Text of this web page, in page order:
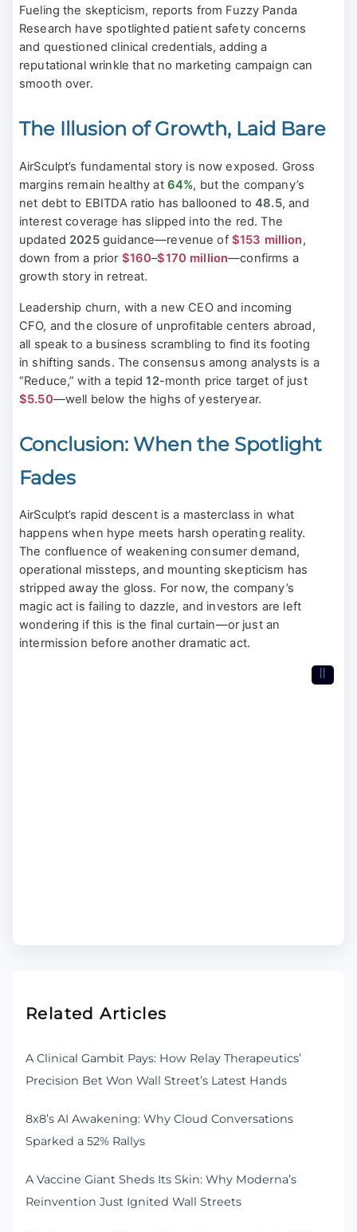
Fueling the skepticism, reports from Fuzzy Panda
Research have spotlighted patient safety concerns
and questioned clinical credentials, adding a
reputational wrinkle that no marketing campaign can
smooth over.
The Illusion of Growth, Laid Bare
AirSculpt’s fundamental story is now exposed. Gross
margins remain healthy at 64%, but the company’s
net debt to EBITDA ratio has ballooned to48.5, and
interest coverage has slipped into the red. The
updated 2025guidance—revenue of $153 million,
down from a prior $160–$170 million—confirms a
growth story in retreat.
Leadership churn, with a new CEO and incoming
CFO, and the closure of unprofitable centers abroad,
all speak to a business scrambling to find its footing
in shifting sands. The consensus among analysts is a
“Reduce,” with a tepid12-month price target of just
$5.50—well below the highs of yesteryear.
Conclusion: When the Spotlight
Fades
AirSculpt’s rapid descent is a masterclass in what
happens when hype meets harsh operating reality.
The confluence of weakening consumer demand,
operational missteps, and mounting skepticism has
stripped away the gloss. For now, the company’s
magic act is failing to dazzle, and investors are left
wondering if this is the final curtain—or just an
intermission before another dramatic act.
II
Related Articles
A Clinical Gambit Pays: How Relay Therapeutics’
Precision Bet Won Wall Street’s Latest Hands
8x8’s AI Awakening: Why Cloud Conversations
Sparked a 52% Rallys
A Vaccine Giant Sheds Its Skin: Why Moderna’s
Reinvention Just Ignited Wall Streets